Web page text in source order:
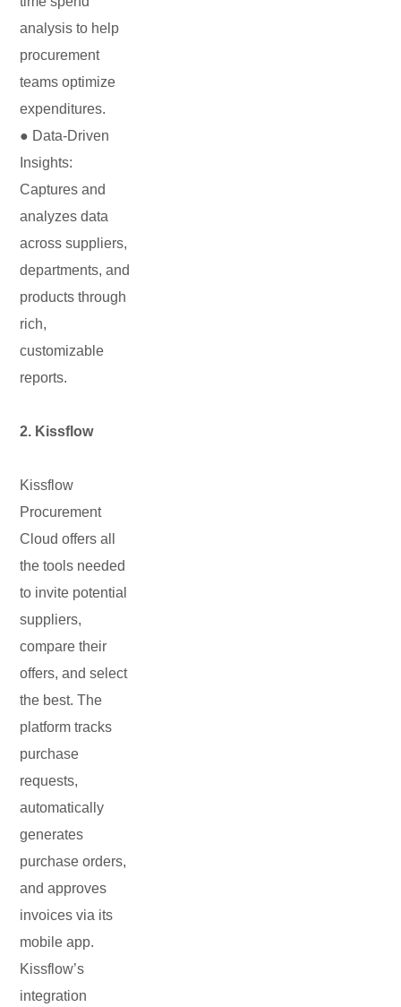
analysis to help
procurement
teams optimize
expenditures.
● Data-Driven
Insights:
Captures and
analyzes data
across suppliers,
departments, and
products through
rich,
customizable
reports.
2. Kissflow
Kissflow
Procurement
Cloud offers all
the tools needed
to invite potential
suppliers,
compare their
offers, and select
the best. The
platform tracks
purchase
requests,
automatically
generates
purchase orders,
and approves
invoices via its
mobile app.
Kissflow’s
integration